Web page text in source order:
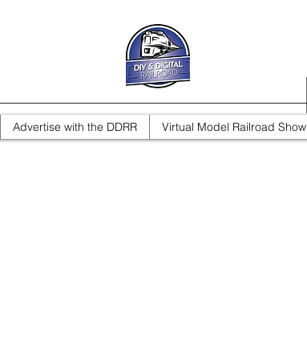
Advertise with the DDRR Virtual Model Railroad Show